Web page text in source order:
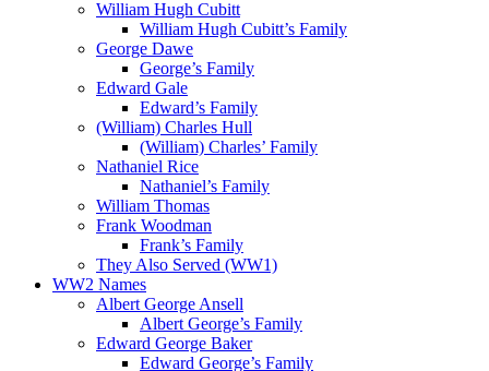
William Hugh Cubitt
William Hugh Cubitt’s Family
George Dawe
George’s Family
Edward Gale
Edward’s Family
(William) Charles Hull
(William) Charles’ Family
Nathaniel Rice
Nathaniel’s Family
William Thomas
Frank Woodman
Frank’s Family
They Also Served (WW1)
WW2 Names
Albert George Ansell
Albert George’s Family
Edward George Baker
Edward George’s Family